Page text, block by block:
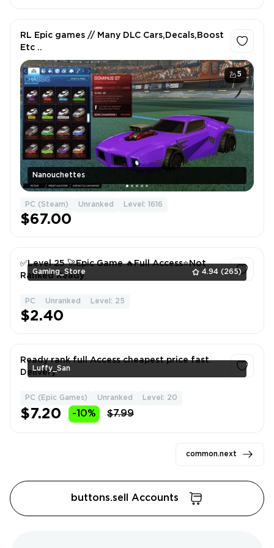
5
Nanouchettes
RL Epic games // Many DLC Cars,Decals,Boost
Etc ..
PC (Steam) Unranked Level: 1616
$67.00
Gaming_Store 4.94 (265)
✅Level 25 🚀Epic Game 🔥Full Access⭐️Not
Ranked Ready
PC Unranked Level: 25
$2.40
Luffy_San
Ready rank full Access cheapest price fast
Delivery
PC (Epic Games) Unranked Level: 20
$7.20 -10% $7.99
common.next
buttons.sell Accounts